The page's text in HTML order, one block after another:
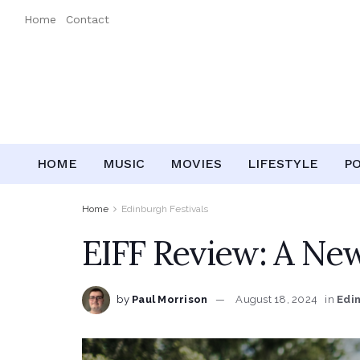
Home Contact
HOME MUSIC MOVIES LIFESTYLE
Home Edinburgh Festivals
EIFF Review: A
by Paul Morrison August 18, 2024 in